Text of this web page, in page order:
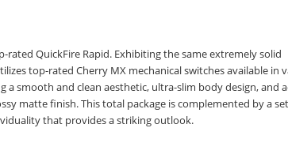
QuickFire Rapid. Exhibiting the same extremely solid
top-rated Cherry MX mechanical switches available in
smooth and clean aesthetic, ultra-slim body design, and
matte finish. This total package is complemented by a
that provides a striking outlook.